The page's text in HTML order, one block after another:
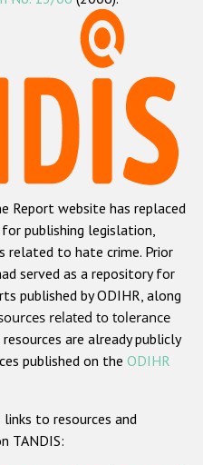
Report
hate crime
crime
hate crime
hate crime
hate crime
on religion or belief
hate crime
Tools
Report website has replaced
publishing legislation,
related to hate crime. Prior
served as a repository for
published by ODIHR, along
related to tolerance
resources are already publicly
published on the ODIHR
to resources and
TANDIS: